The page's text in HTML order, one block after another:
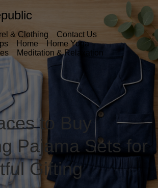
& Clothing
Contact Us
Home
Home Yoga
Meditation & Relaxation
to Buy
Pajama Sets for
Gifting